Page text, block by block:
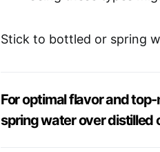
Stick to bottled or spring
For optimal flavor and
spring water over distilled